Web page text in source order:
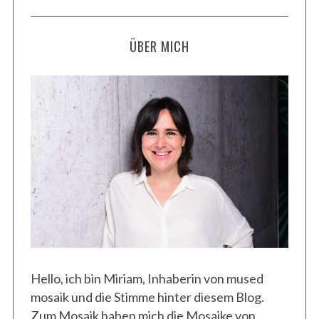
ÜBER MICH
Hello, ich bin Miriam, Inhaberin von mused
mosaik und die Stimme hinter diesem Blog.
Zum Mosaik haben mich die Mosaike von